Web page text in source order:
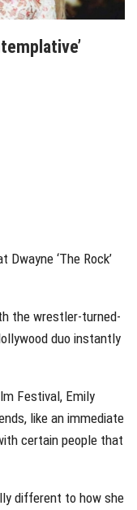
‘The Rock’
the wrestler-turned-
duo instantly
Festival, Emily
like an immediate
certain people that
different to how she